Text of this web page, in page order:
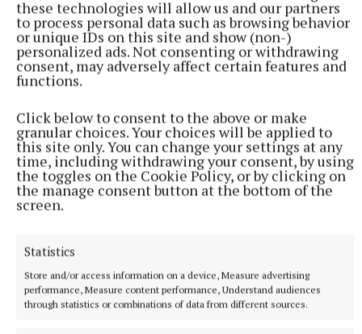
these technologies will allow us and our partners
to process personal data such as browsing behavior
or unique IDs on this site and show (non-)
personalized ads. Not consenting or withdrawing
consent, may adversely affect certain features and
functions.
Click below to consent to the above or make
granular choices. Your choices will be applied to
this site only. You can change your settings at any
time, including withdrawing your consent, by using
the toggles on the Cookie Policy, or by clicking on
the manage consent button at the bottom of the
screen.
Statistics
Store and/or access information on a device, Measure advertising
performance, Measure content performance, Understand audiences
through statistics or combinations of data from different sources.
NATIONAL SPORTS
Anna McGann tries help Connacht to victory over
Ulster
This Vodafone Women's Interprovincial Championship opener
could have gone either way, but Méabh Deely's 70th-minute
penalty was the decisive blow for the visitors.